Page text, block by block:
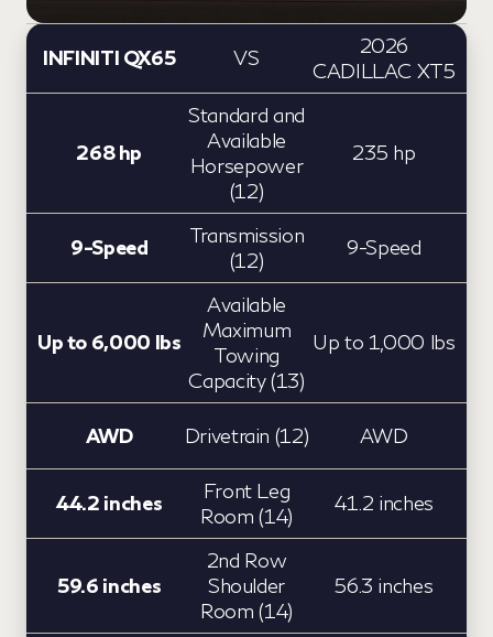
INFINITI QX65 VS
2026
CADILLAC XT5
268 hp
Standard and
Available
Horsepower
(12)
235 hp
9-Speed
Transmission
(12)
9-Speed
Up to 6,000 lbs
Available
Maximum
Towing
Capacity (13)
Up to 1,000 lbs
AWD Drivetrain (12) AWD
44.2 inches
Front Leg
Room (14)
41.2 inches
59.6 inches
2nd Row
Shoulder
Room (14)
56.3 inches